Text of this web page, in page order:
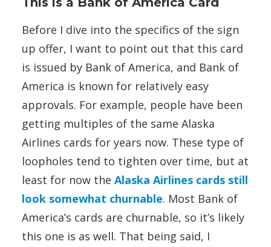
Before I dive into the specifics of the sign
up offer, I want to point out that this card
is issued by Bank of America, and Bank of
America is known for relatively easy
approvals. For example, people have been
getting multiples of the same Alaska
Airlines cards for years now. These type of
loopholes tend to tighten over time, but at
least for now the Alaska Airlines cards still
look somewhat churnable. Most Bank of
America’s cards are churnable, so it’s likely
this one is as well. That being said, I